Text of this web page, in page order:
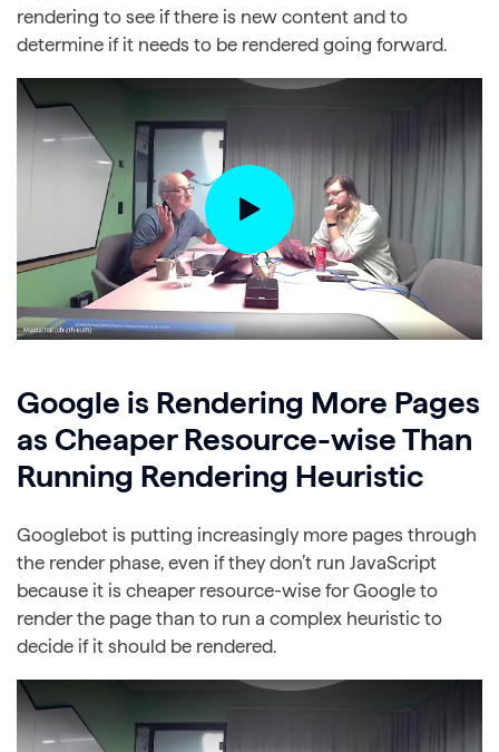
rendering to see if there is new content and to
determine if it needs to be rendered going forward.
Google is Rendering More Pages
as Cheaper Resource-wise Than
Running Rendering Heuristic
Googlebot is putting increasingly more pages through
the render phase, even if they don’t run JavaScript
because it is cheaper resource-wise for Google to
render the page than to run a complex heuristic to
decide if it should be rendered.